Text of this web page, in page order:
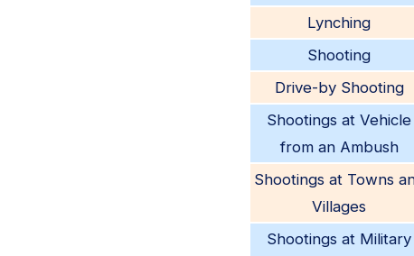
Lynching
Shooting
Drive-by Shooting
Shootings at Vehicle
from an Ambush
Shootings at Towns
Villages
Shootings at Military